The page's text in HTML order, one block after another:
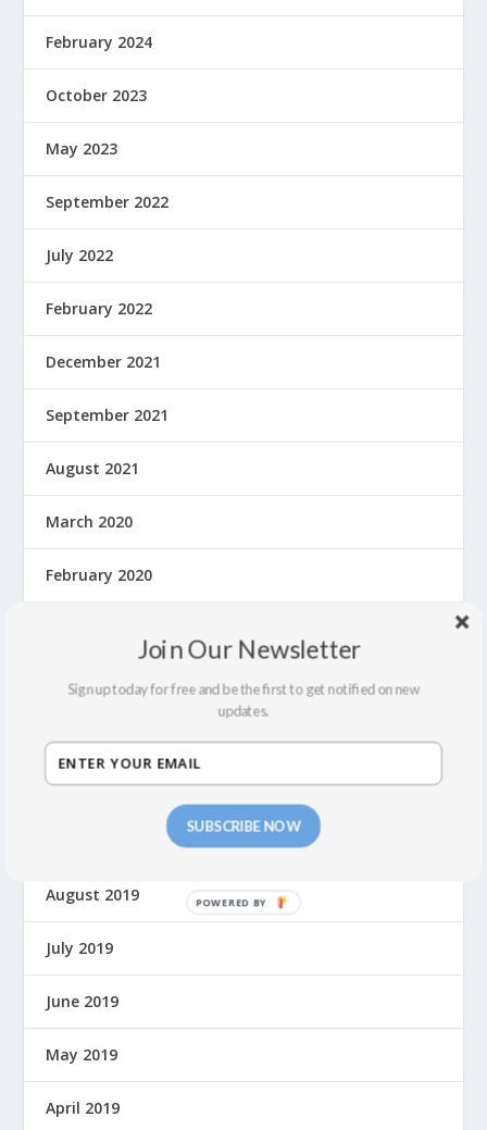
February 2024
October 2023
May 2023
September 2022
July 2022
February 2022
December 2021
September 2021
August 2021
March 2020
February 2020
December 2019
October 2019
September 2019
August 2019
July 2019
June 2019
May 2019
April 2019
SUBSCRIBE NOW
Join Our Newsletter
Sign up today for free and be the first to get notified on new
updates.
P
O
E